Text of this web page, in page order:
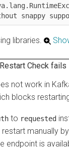
snappy
libraries.
Check
not work in
blocks
to requested
manually
endpoint is